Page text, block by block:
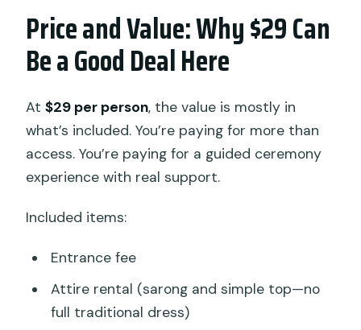
Price and Value: Why $29 Can
Be a Good Deal Here
At$29 per person, the value is mostly in
what’s included. You’re paying for more than
access. You’re paying for a guided ceremony
experience with real support.
Included items:
Entrance fee
Attire rental (sarong and simple top—no
full traditional dress)